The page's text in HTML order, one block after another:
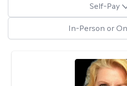
Self-Pay
In-Person or